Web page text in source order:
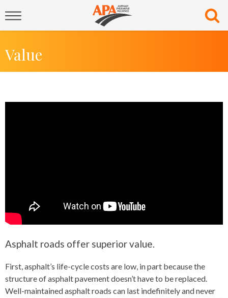
Value
Asphalt roads offer superior value.
First, asphalt’s life-cycle costs are low, in part because the
structure of asphalt pavement doesn’t have to be replaced.
Well-maintained asphalt roads can last indefinitely and never